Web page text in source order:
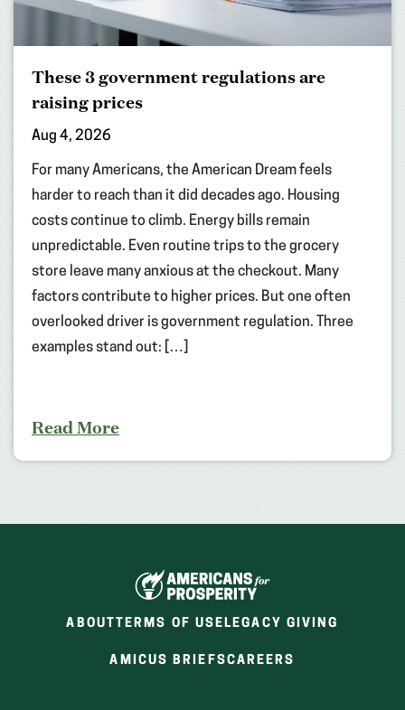
These 3 government regulations are
raising prices
Aug 4, 2026
For many Americans, the American Dream feels
harder to reach than it did decades ago. Housing
costs continue to climb. Energy bills remain
unpredictable. Even routine trips to the grocery
store leave many anxious at the checkout. Many
factors contribute to higher prices. But one often
overlooked driver is government regulation. Three
examples stand out: […]
Read More
ABOUT TERMS OF USE LEGACY GIVING
AMICUS BRIEFS(OPENS
CAREERS